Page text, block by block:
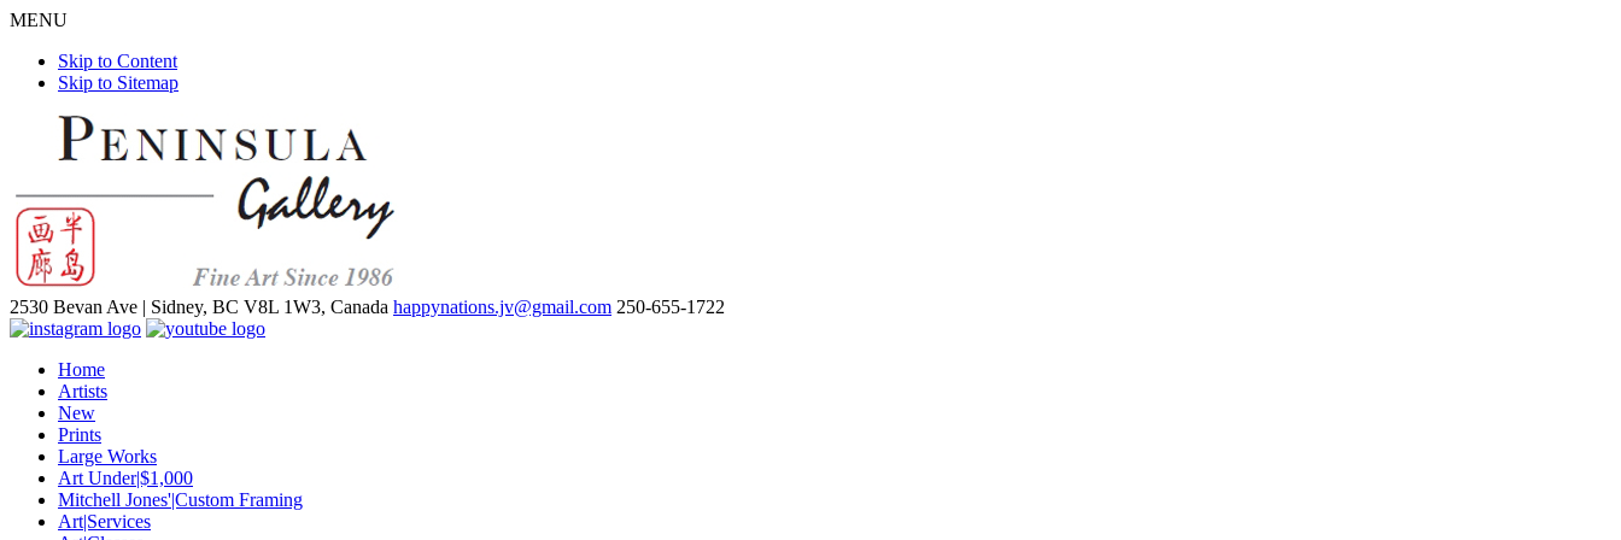
MENU
Skip to Content
Skip to Sitemap
2530 Bevan Ave | Sidney, BC V8L 1W3, Canada happynations.jv@gmail.com 250-655-1722
Home
Artists
New
Prints
Large Works
Art Under|$1,000
Mitchell Jones'|Custom Framing
Art|Services